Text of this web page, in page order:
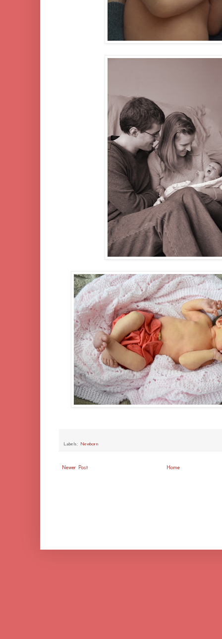
Labels: Newborn
Newer Post Home